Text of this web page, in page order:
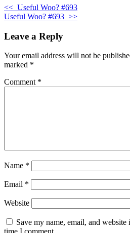
<< Useful Woo? #693
Useful Woo? #693 >>
Leave a Reply
Your email address will not be
marked *
Comment *
Name *
Email *
Website
Save my name, email, and